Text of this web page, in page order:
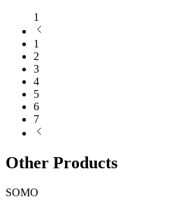
1
1
2
3
4
5
6
7
Other Products
SOMO